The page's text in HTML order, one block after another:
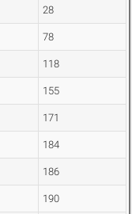
28
78
118
155
171
184
186
190